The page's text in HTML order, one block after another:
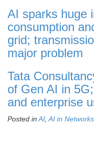
AI sparks huge
consumption
grid;
major problem
Tata
of Gen AI in
and enterprise
Posted inAI,AI in